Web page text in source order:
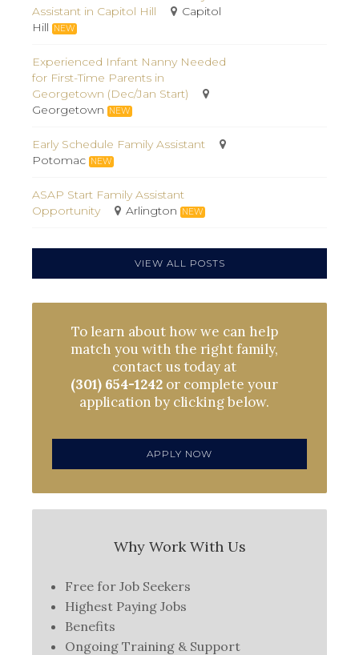
Assistant in Capitol Hill
Capitol
Hill
NEW
Experienced Infant Nanny Needed
for First-Time Parents in
Georgetown (Dec/Jan Start)
Georgetown
NEW
Early Schedule Family Assistant
Potomac NEW
ASAP Start Family Assistant
Opportunity
Arlington NEW
VIEW ALL POSTS
To learn about how we can help
match you with the right family,
contact us today at
(301) 654-1242 or complete your
application by clicking below.
APPLY NOW
Why Work With Us
Free for Job Seekers
Highest Paying Jobs
Benefits
Ongoing Training & Support